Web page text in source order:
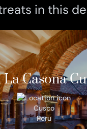
in this
Casona
Cusco
Peru